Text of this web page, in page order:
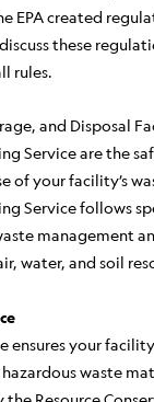
EPA created
these
rules.
and Disposal
Service are the
of your facility’s
Service follows
management
water, and soil
ensures your
waste